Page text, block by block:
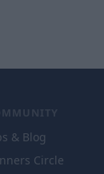
& Blog
Circle